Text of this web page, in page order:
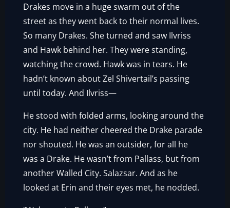
Drakes move in a huge swarm out of the
street as they went back to their normal lives.
So many Drakes. She turned and saw Ilvriss
and Hawk behind her. They were standing,
watching the crowd. Hawk was in tears. He
hadn’t known about Zel Shivertail’s passing
until today. And Ilvriss—
He stood with folded arms, looking around the
city. He had neither cheered the Drake parade
nor shouted. He was an outsider, for all he
was a Drake. He wasn’t from Pallass, but from
another Walled City. Salazsar. And as he
looked at Erin and their eyes met, he nodded.